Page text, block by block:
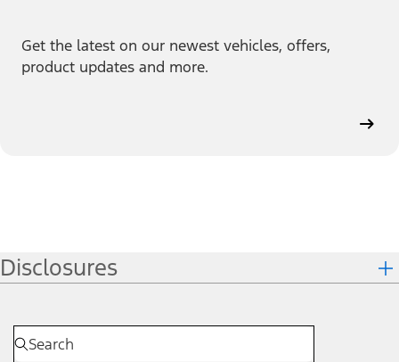
Get the latest on our newest vehicles, offers,
product updates and more.
Disclosures